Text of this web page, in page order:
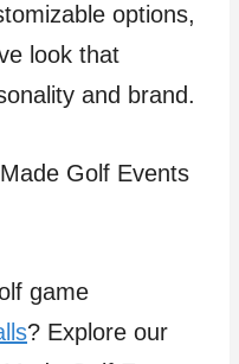
options,
look that
and brand.
Golf Events
game
? Explore our